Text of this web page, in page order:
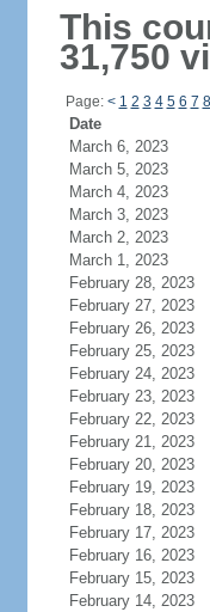
This
31,750
Page: < 1 2 3 4 5 6 7 8
Date
March 6, 2023
March 5, 2023
March 4, 2023
March 3, 2023
March 2, 2023
March 1, 2023
February 28, 2023
February 27, 2023
February 26, 2023
February 25, 2023
February 24, 2023
February 23, 2023
February 22, 2023
February 21, 2023
February 20, 2023
February 19, 2023
February 18, 2023
February 17, 2023
February 16, 2023
February 15, 2023
February 14, 2023